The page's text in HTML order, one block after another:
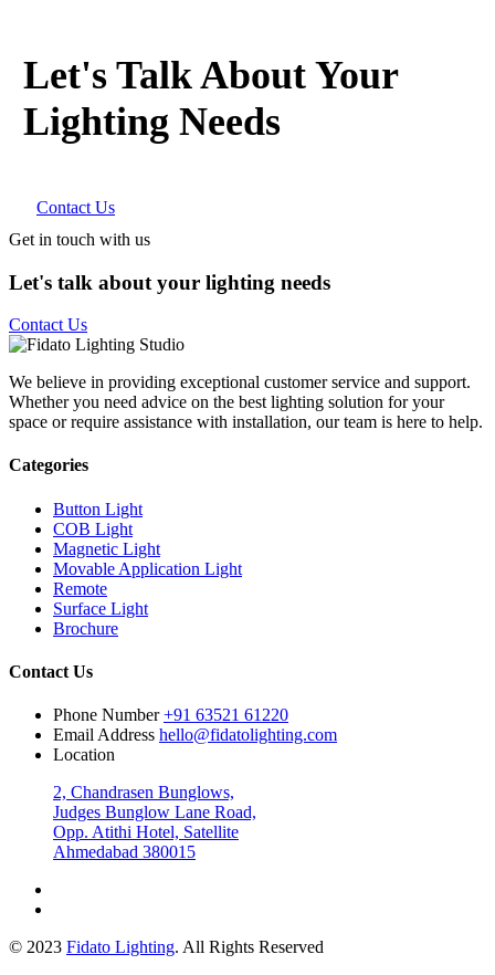
Let's Talk About Your
Lighting Needs
Contact Us
Get in touch with us
Let's talk about your lighting needs
Contact Us
We believe in providing exceptional customer service and support.
Whether you need advice on the best lighting solution for your
space or require assistance with installation, our team is here to help.
Categories
Button Light
COB Light
Magnetic Light
Movable Application Light
Remote
Surface Light
Brochure
Contact Us
Phone Number +91 63521 61220
Email Address hello@fidatolighting.com
Location
2, Chandrasen Bunglows,
Judges Bunglow Lane Road,
Opp. Atithi Hotel, Satellite
Ahmedabad 380015
© 2023 Fidato Lighting. All Rights Reserved